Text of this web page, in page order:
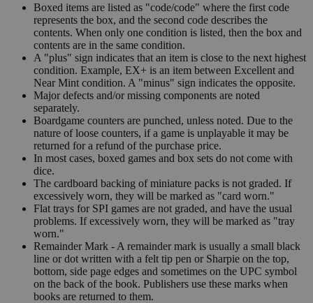
Boxed items are listed as "code/code" where the first code
represents the box, and the second code describes the
contents. When only one condition is listed, then the box and
contents are in the same condition.
A "plus" sign indicates that an item is close to the next highest
condition. Example, EX+ is an item between Excellent and
Near Mint condition. A "minus" sign indicates the opposite.
Major defects and/or missing components are noted
separately.
Boardgame counters are punched, unless noted. Due to the
nature of loose counters, if a game is unplayable it may be
returned for a refund of the purchase price.
In most cases, boxed games and box sets do not come with
dice.
The cardboard backing of miniature packs is not graded. If
excessively worn, they will be marked as "card worn."
Flat trays for SPI games are not graded, and have the usual
problems. If excessively worn, they will be marked as "tray
worn."
Remainder Mark - A remainder mark is usually a small black
line or dot written with a felt tip pen or Sharpie on the top,
bottom, side page edges and sometimes on the UPC symbol
on the back of the book. Publishers use these marks when
books are returned to them.